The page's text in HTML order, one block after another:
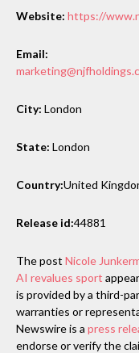
Website: https://
Email:
City: London
State: London
Country:United
Release id:44881
The post Nicole
AI revalues sport
is provided by a third-
warranties or
Newswire is a press
endorse or verify the